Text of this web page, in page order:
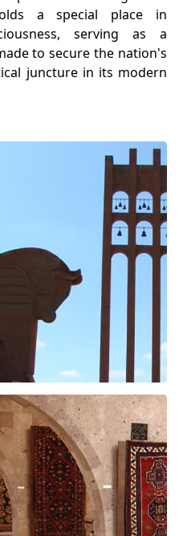
a special place in
serving as a
to secure the nation's
juncture in its modern